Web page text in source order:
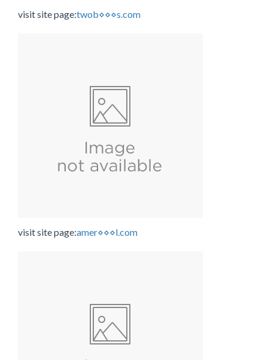
visit site page:twob⋄⋄⋄s.com
visit site page:amer⋄⋄⋄l.com